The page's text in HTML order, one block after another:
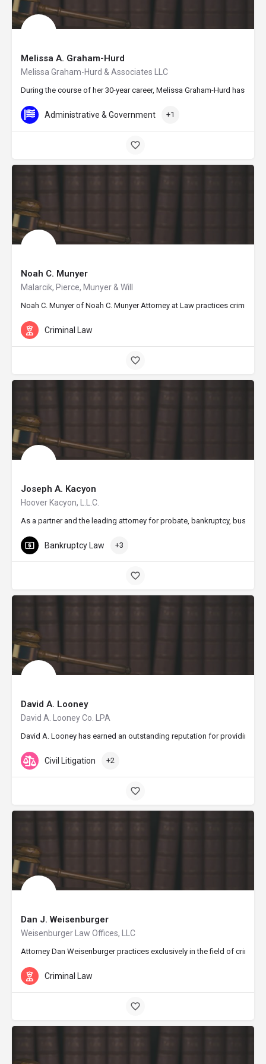
Melissa A. Graham-Hurd
Melissa Graham-Hurd & Associates LLC
During the course of her 30-year career, Melissa Graham-Hurd has
Administrative & Government +1
Noah C. Munyer
Malarcik, Pierce, Munyer & Will
Noah C. Munyer of Noah C. Munyer Attorney at Law practices
Criminal Law
Joseph A. Kacyon
Hoover Kacyon, L.L.C.
As a partner and the leading attorney for probate, bankruptcy,
Bankruptcy Law +3
David A. Looney
David A. Looney Co. LPA
David A. Looney has earned an outstanding reputation for providing
Civil Litigation +2
Dan J. Weisenburger
Weisenburger Law Offices, LLC
Attorney Dan Weisenburger practices exclusively in the field of
Criminal Law